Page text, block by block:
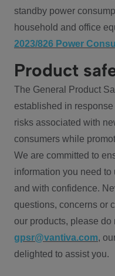
standby power
household and office
2023/826 Power
Product
The General Product
established in
risks associated with
consumers while
We are committed to
information you need
and with confidence.
questions, concerns or
our products, please do
gpsr@vantiva.com,
delighted to assist you.